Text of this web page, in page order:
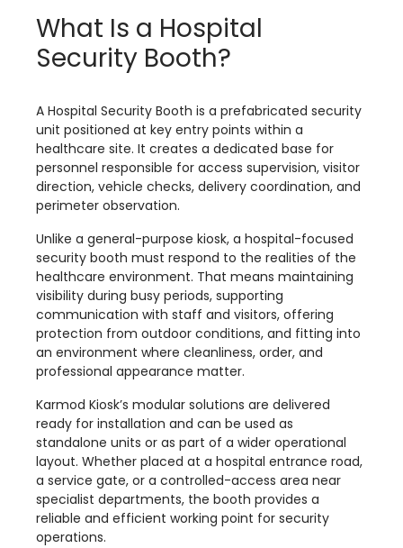
What Is a Hospital
Security Booth?
A Hospital Security Booth is a prefabricated security
unit positioned at key entry points within a
healthcare site. It creates a dedicated base for
personnel responsible for access supervision, visitor
direction, vehicle checks, delivery coordination, and
perimeter observation.
Unlike a general-purpose kiosk, a hospital-focused
security booth must respond to the realities of the
healthcare environment. That means maintaining
visibility during busy periods, supporting
communication with staff and visitors, offering
protection from outdoor conditions, and fitting into
an environment where cleanliness, order, and
professional appearance matter.
Karmod Kiosk’s modular solutions are delivered
ready for installation and can be used as
standalone units or as part of a wider operational
layout. Whether placed at a hospital entrance road,
a service gate, or a controlled-access area near
specialist departments, the booth provides a
reliable and efficient working point for security
operations.